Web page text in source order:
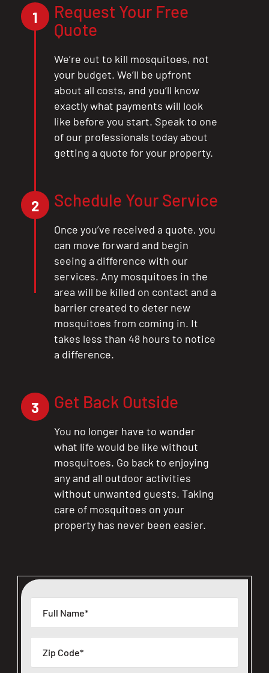
1
Request Your Free
Quote
We’re out to kill mosquitoes, not
your budget. We’ll be upfront
about all costs, and you’ll know
exactly what payments will look
like before you start. Speak to one
of our professionals today about
getting a quote for your property.
2 Schedule Your Service
Once you’ve received a quote, you
can move forward and begin
seeing a difference with our
services. Any mosquitoes in the
area will be killed on contact and a
barrier created to deter new
mosquitoes from coming in. It
takes less than 48 hours to notice
a difference.
3 Get Back Outside
You no longer have to wonder
what life would be like without
mosquitoes. Go back to enjoying
any and all outdoor activities
without unwanted guests. Taking
care of mosquitoes on your
property has never been easier.